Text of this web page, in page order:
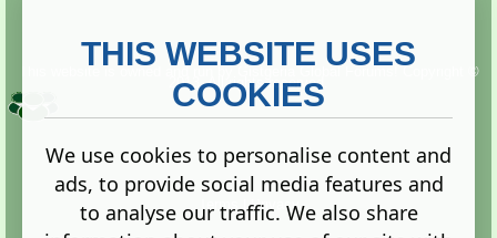
Copyright ©
2013. All rights reserved.
Terms |Privacy
THIS WEBSITE USES
COOKIES
We use cookies to personalise content and
ads, to provide social media features and
to analyse our traffic. We also share